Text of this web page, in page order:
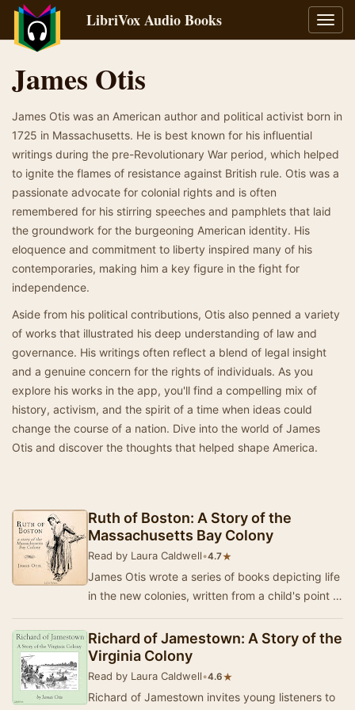
LibriVox Audio Books
James Otis
James Otis was an American author and political activist born in
1725 in Massachusetts. He is best known for his influential
writings during the pre-Revolutionary War period, which helped
to ignite the flames of resistance against British rule. Otis was a
passionate advocate for colonial rights and is often
remembered for his stirring speeches and pamphlets that laid
the groundwork for the burgeoning American identity. His
eloquence and commitment to liberty inspired many of his
contemporaries, making him a key figure in the fight for
independence.
Aside from his political contributions, Otis also penned a variety
of works that illustrated his deep understanding of law and
governance. His writings often reflect a blend of legal insight
and a genuine concern for the rights of individuals. As you
explore his works in the app, you'll find a compelling mix of
history, activism, and the spirit of a time when ideas could
change the course of a nation. Dive into the world of James
Otis and discover the thoughts that helped shape America.
Ruth of Boston: A Story of the
Massachusetts Bay Colony
Read by Laura Caldwell•4.7★
James Otis wrote a series of books depicting life
in the new colonies, written from a child's point of
Richard of Jamestown: A Story of the
Virginia Colony
Read by Laura Caldwell•4.6★
Richard of Jamestown invites young listeners to